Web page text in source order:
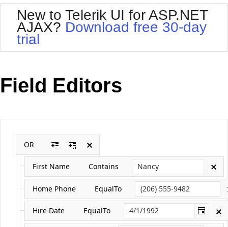
Your Account
Request Trial
BlackMetroTouch
Bootstrap
Default
MetroTouch
Office2007
Office2010Black
Office2010Silver
Outlook
WebBlue
New to Telerik UI for ASP.NET
AJAX? Download free 30-day
trial
Field Editors
OR
First Name Contains
Home Phone EqualTo
Hire Date EqualTo